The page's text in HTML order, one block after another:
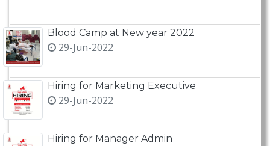
Blood Camp at New year 2022
29-Jun-2022
Hiring for Marketing Executive
29-Jun-2022
Hiring for Manager Admin